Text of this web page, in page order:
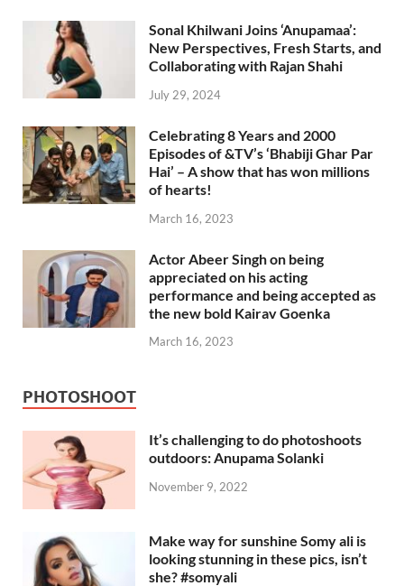
Sonal Khilwani Joins ‘Anupamaa’:
New Perspectives, Fresh Starts, and
Collaborating with Rajan Shahi
July 29, 2024
Celebrating 8 Years and 2000
Episodes of &TV’s ‘Bhabiji Ghar Par
Hai’ – A show that has won millions
of hearts!
March 16, 2023
Actor Abeer Singh on being
appreciated on his acting
performance and being accepted as
the new bold Kairav Goenka
March 16, 2023
PHOTOSHOOT
It’s challenging to do photoshoots
outdoors: Anupama Solanki
November 9, 2022
Make way for sunshine Somy ali is
looking stunning in these pics, isn’t
she? #somyali